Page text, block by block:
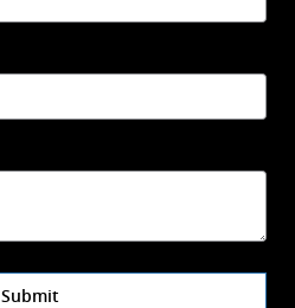
Submit